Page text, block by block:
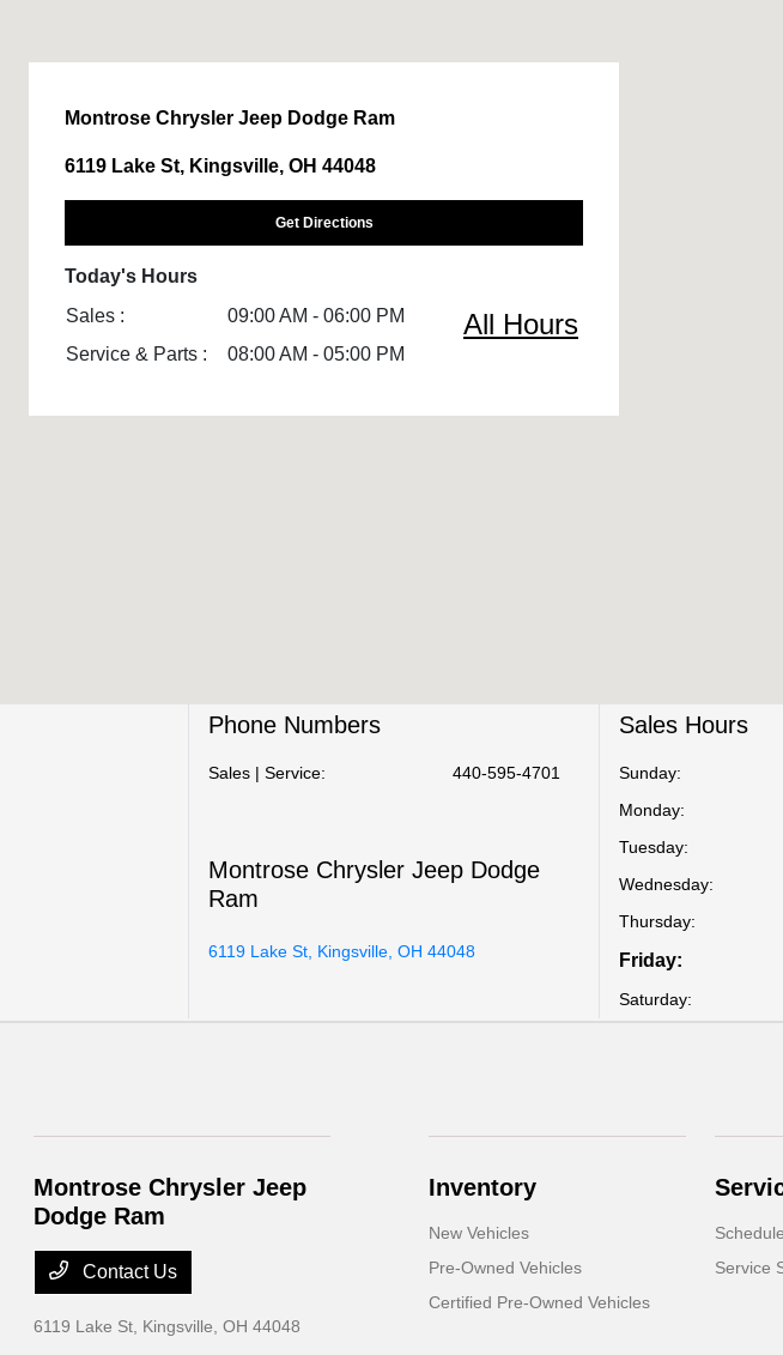
Montrose Chrysler Jeep Dodge Ram
6119 Lake St, Kingsville, OH 44048
Get Directions
Today's Hours
Sales :
09:00 AM - 06:00 PM
Service & Parts :
08:00 AM - 05:00 PM
All Hours
Phone Numbers
Sales | Service: 440-595-4701
Montrose Chrysler Jeep Dodge
Ram
6119 Lake St, Kingsville, OH 44048
Sales Hours
Sunday:
Monday:
Tuesday:
Wednesday:
Thursday:
Friday:
Saturday:
Montrose Chrysler Jeep
Dodge Ram
Contact Us
6119 Lake St, Kingsville, OH 44048
Inventory
New Vehicles
Pre-Owned Vehicles
Certified Pre-Owned Vehicles
Service